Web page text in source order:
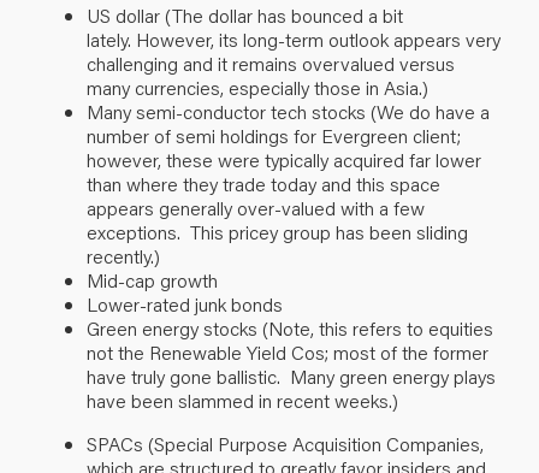
US dollar (The dollar has bounced a bit
lately. However, its long-term outlook appears very
challenging and it remains overvalued versus
many currencies, especially those in Asia.)
Many semi-conductor tech stocks (We do have a
number of semi holdings for Evergreen client;
however, these were typically acquired far lower
than where they trade today and this space
appears generally over-valued with a few
exceptions. This pricey group has been sliding
recently.)
Mid-cap growth
Lower-rated junk bonds
Green energy stocks (Note, this refers to equities
not the Renewable Yield Cos; most of the former
have truly gone ballistic. Many green energy plays
have been slammed in recent weeks.)
SPACs (Special Purpose Acquisition Companies,
which are structured to greatly favor insiders and